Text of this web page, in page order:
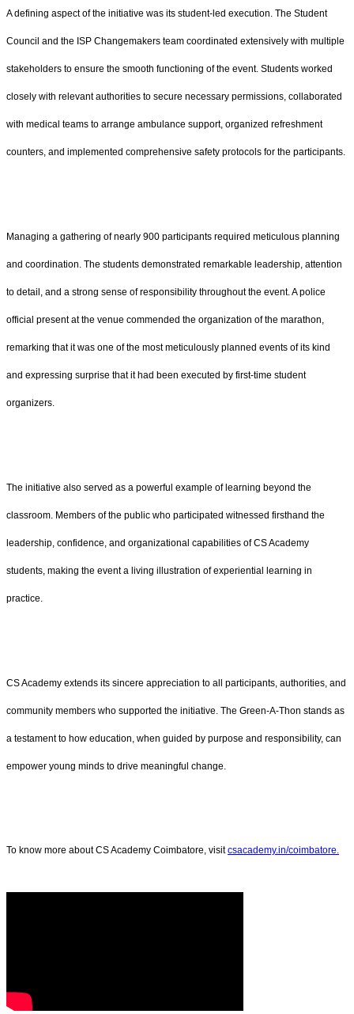
A defining aspect of the initiative was its student-led execution. The Student
Council and the ISP Changemakers team coordinated extensively with multiple
stakeholders to ensure the smooth functioning of the event. Students worked
closely with relevant authorities to secure necessary permissions, collaborated
with medical teams to arrange ambulance support, organized refreshment
counters, and implemented comprehensive safety protocols for the participants.
Managing a gathering of nearly 900 participants required meticulous planning
and coordination. The students demonstrated remarkable leadership, attention
to detail, and a strong sense of responsibility throughout the event. A police
official present at the venue commended the organization of the marathon,
remarking that it was one of the most meticulously planned events of its kind
and expressing surprise that it had been executed by first-time student
organizers.
The initiative also served as a powerful example of learning beyond the
classroom. Members of the public who participated witnessed firsthand the
leadership, confidence, and organizational capabilities of CS Academy
students, making the event a living illustration of experiential learning in
practice.
CS Academy extends its sincere appreciation to all participants, authorities, and
community members who supported the initiative. The Green-A-Thon stands as
a testament to how education, when guided by purpose and responsibility, can
empower young minds to drive meaningful change.
To know more about CS Academy Coimbatore, visitcsacademy.in/coimbatore.